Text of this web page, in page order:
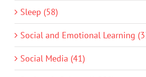
Sleep (58)
Social and Emotional Learning
Social Media (41)